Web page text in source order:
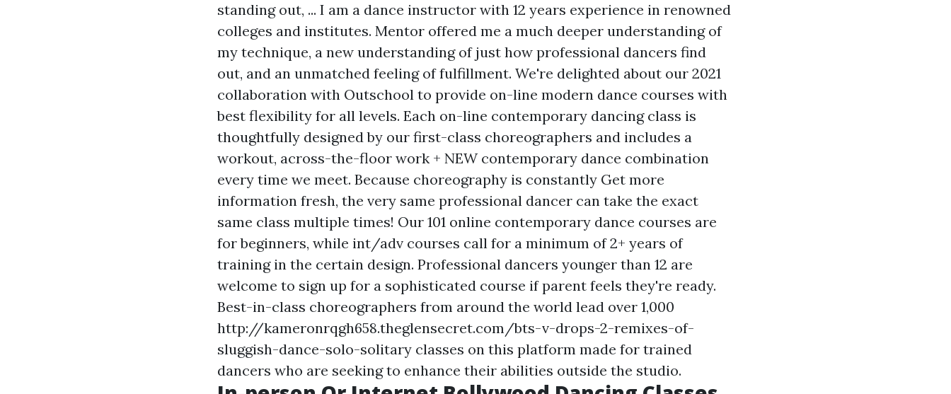
standing out, ... I am a dance instructor with 12 years experience in renowned
colleges and institutes. Mentor offered me a much deeper understanding of
my technique, a new understanding of just how professional dancers find
out, and an unmatched feeling of fulfillment. We're delighted about our 2021
collaboration with Outschool to provide on-line modern dance courses with
best flexibility for all levels. Each on-line contemporary dancing class is
thoughtfully designed by our first-class choreographers and includes a
workout, across-the-floor work + NEW contemporary dance combination
every time we meet. Because choreography is constantly Get more
information fresh, the very same professional dancer can take the exact
same class multiple times! Our 101 online contemporary dance courses are
for beginners, while int/adv courses call for a minimum of 2+ years of
training in the certain design. Professional dancers younger than 12 are
welcome to sign up for a sophisticated course if parent feels they're ready.
Best-in-class choreographers from around the world lead over 1,000
http://kameronrqgh658.theglensecret.com/bts-v-drops-2-remixes-of-
sluggish-dance-solo-solitary classes on this platform made for trained
dancers who are seeking to enhance their abilities outside the studio.